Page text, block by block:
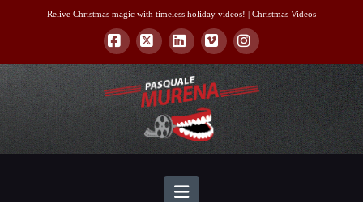
Relive Christmas magic with timeless holiday videos! | Christmas Videos
Facebook
X LinkedInVimeoInstagram
Navigation